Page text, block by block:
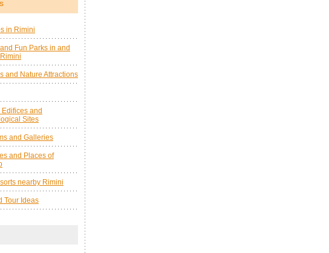
in Rimini
Fun Parks in and
and Nature Attractions
Edifices and
Sites
and Galleries
and Places of
nearby Rimini
Tour Ideas